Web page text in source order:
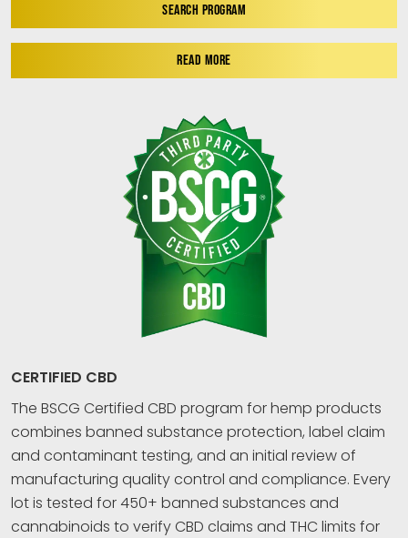
SEARCH PROGRAM
READ MORE
CERTIFIED CBD
The BSCG Certified CBD program for hemp products
combines banned substance protection, label claim
and contaminant testing, and an initial review of
manufacturing quality control and compliance. Every
lot is tested for 450+ banned substances and
cannabinoids to verify CBD claims and THC limits for